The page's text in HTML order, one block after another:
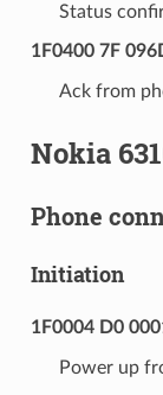
Status
1F0400 7F
Ack from
Nokia
Phone
Initiation
1F0004 D0
Power up